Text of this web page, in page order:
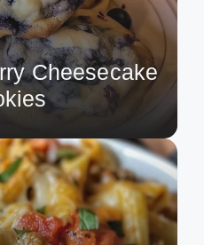
Cheesecake